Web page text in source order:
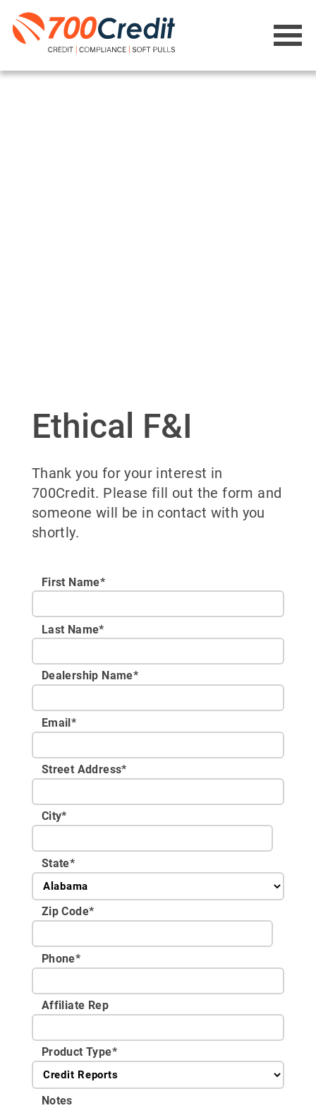
Ethical F&I
Thank you for your interest in
700Credit. Please fill out the form and
someone will be in contact with you
shortly.
First Name*
Last Name*
Dealership Name*
Email*
Street Address*
City*
State*
Zip Code*
Phone*
Affiliate Rep
Product Type*
Notes